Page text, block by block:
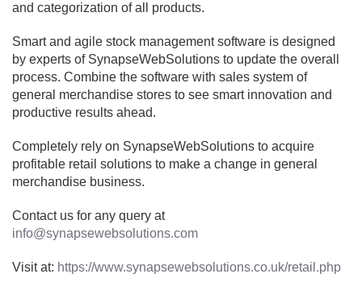
and categorization of all products.
Smart and agile stock management software is designed
by experts of SynapseWebSolutions to update the overall
process. Combine the software with sales system of
general merchandise stores to see smart innovation and
productive results ahead.
Completely rely on SynapseWebSolutions to acquire
profitable retail solutions to make a change in general
merchandise business.
Contact us for any query at
info@synapsewebsolutions.com
Visit at: https://www.synapsewebsolutions.co.uk/retail.php